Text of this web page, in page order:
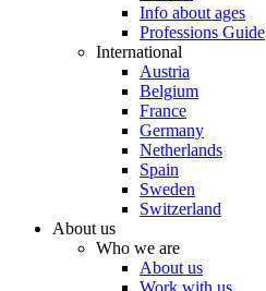
Info about ages
Professions Guide
International
Austria
Belgium
France
Germany
Netherlands
Spain
Sweden
Switzerland
About us
Who we are
About us
Work with us